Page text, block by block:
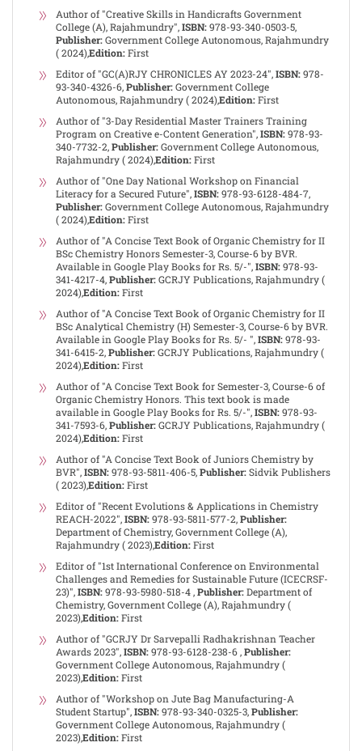
Author of "Creative Skills in Handicrafts Government
College (A), Rajahmundry",ISBN:978-93-340-0503-5,
Publisher:Government College Autonomous, Rajahmundry
( 2024),Edition:First
Editor of "GC(A)RJY CHRONICLES AY 2023-24",ISBN:978-
93-340-4326-6,Publisher:Government College
Autonomous, Rajahmundry ( 2024),Edition:First
Author of "3-Day Residential Master Trainers Training
Program on Creative e-Content Generation",ISBN:978-93-
340-7732-2,Publisher:Government College Autonomous,
Rajahmundry ( 2024),Edition:First
Author of "One Day National Workshop on Financial
Literacy for a Secured Future",ISBN:978-93-6128-484-7,
Publisher:Government College Autonomous, Rajahmundry
( 2024),Edition:First
Author of "A Concise Text Book of Organic Chemistry for II
BSc Chemistry Honors Semester-3, Course-6 by BVR.
Available in Google Play Books for Rs. 5/-",ISBN:978-93-
341-4217-4,Publisher:GCRJY Publications, Rajahmundry (
2024),Edition:First
Author of "A Concise Text Book of Organic Chemistry for II
BSc Analytical Chemistry (H) Semester-3, Course-6 by BVR.
Available in Google Play Books for Rs. 5/- ",ISBN:978-93-
341-6415-2,Publisher:GCRJY Publications, Rajahmundry (
2024),Edition:First
Author of "A Concise Text Book for Semester-3, Course-6 of
Organic Chemistry Honors. This text book is made
available in Google Play Books for Rs. 5/-",ISBN:978-93-
341-7593-6,Publisher:GCRJY Publications, Rajahmundry (
2024),Edition:First
Author of "A Concise Text Book of Juniors Chemistry by
BVR",ISBN:978-93-5811-406-5,Publisher:Sidvik Publishers
( 2023),Edition:First
Editor of "Recent Evolutions & Applications in Chemistry
REACH-2022",ISBN:978-93-5811-577-2,Publisher:
Department of Chemistry, Government College (A),
Rajahmundry ( 2023),Edition:First
Editor of "1st International Conference on Environmental
Challenges and Remedies for Sustainable Future (ICECRSF-
23)",ISBN:978-93-5980-518-4 ,Publisher:Department of
Chemistry, Government College (A), Rajahmundry (
2023),Edition:First
Author of "GCRJY Dr Sarvepalli Radhakrishnan Teacher
Awards 2023",ISBN:978-93-6128-238-6 ,Publisher:
Government College Autonomous, Rajahmundry (
2023),Edition:First
Author of "Workshop on Jute Bag Manufacturing-A
Student Startup",ISBN:978-93-340-0325-3,Publisher:
Government College Autonomous, Rajahmundry (
2023),Edition:First